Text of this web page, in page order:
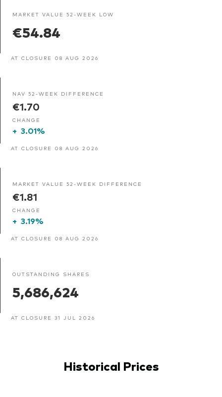
MARKET VALUE 52-WEEK LOW
€54.84
AT CLOSURE 08 AUG 2026
NAV 52-WEEK DIFFERENCE
€1.70
CHANGE
+ 3.01%
AT CLOSURE 08 AUG 2026
MARKET VALUE 52-WEEK DIFFERENCE
€1.81
CHANGE
+ 3.19%
AT CLOSURE 08 AUG 2026
OUTSTANDING SHARES
5,686,624
AT CLOSURE 31 JUL 2026
Historical Prices